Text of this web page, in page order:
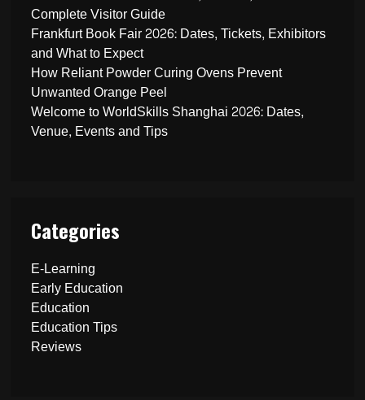
Complete Visitor Guide
Frankfurt Book Fair 2026: Dates, Tickets, Exhibitors
and What to Expect
How Reliant Powder Curing Ovens Prevent
Unwanted Orange Peel
Welcome to WorldSkills Shanghai 2026: Dates,
Venue, Events and Tips
Categories
E-Learning
Early Education
Education
Education Tips
Reviews